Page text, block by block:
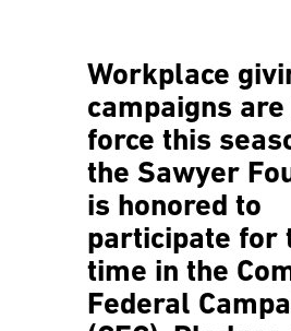
Workplace
campaigns
force this
the Sawyer
is honored to
participate for
time in the
Federal